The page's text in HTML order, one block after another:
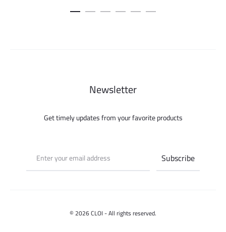
was:
is:
Newsletter
Get timely updates from your favorite products
© 2026 CLOI - All rights reserved.